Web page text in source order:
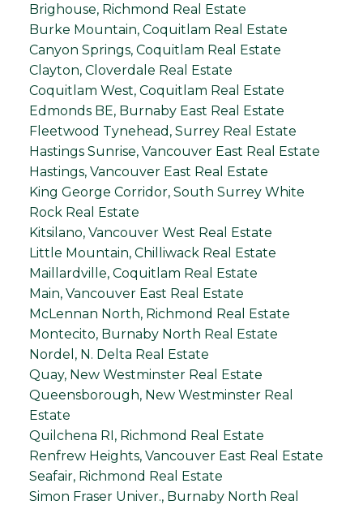
Brighouse, Richmond Real Estate
Burke Mountain, Coquitlam Real Estate
Canyon Springs, Coquitlam Real Estate
Clayton, Cloverdale Real Estate
Coquitlam West, Coquitlam Real Estate
Edmonds BE, Burnaby East Real Estate
Fleetwood Tynehead, Surrey Real Estate
Hastings Sunrise, Vancouver East Real Estate
Hastings, Vancouver East Real Estate
King George Corridor, South Surrey White
Rock Real Estate
Kitsilano, Vancouver West Real Estate
Little Mountain, Chilliwack Real Estate
Maillardville, Coquitlam Real Estate
Main, Vancouver East Real Estate
McLennan North, Richmond Real Estate
Montecito, Burnaby North Real Estate
Nordel, N. Delta Real Estate
Quay, New Westminster Real Estate
Queensborough, New Westminster Real
Estate
Quilchena RI, Richmond Real Estate
Renfrew Heights, Vancouver East Real Estate
Seafair, Richmond Real Estate
Simon Fraser Univer., Burnaby North Real